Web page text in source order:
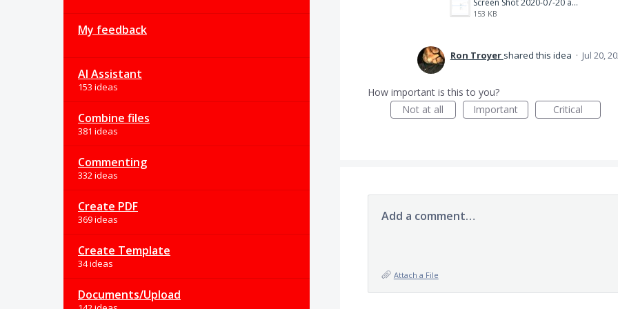
My feedback
AI Assistant
153 ideas
Combine files
381 ideas
Commenting
332 ideas
Create PDF
369 ideas
Create Template
34 ideas
Documents/Upload
Screen Shot 2020-07-20 at 9.55.53 AM.png
153 KB
Ron Troyer shared this idea · Jul 20,
How important is this to you?
Not at all
Important Critical
Add a comment…
Attach a File